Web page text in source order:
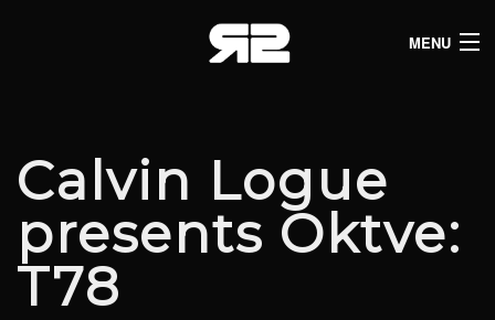
MENU
LIVE LISTINGS
COMEDY LISTINGS
Calvin Logue
presents Oktve:
T78